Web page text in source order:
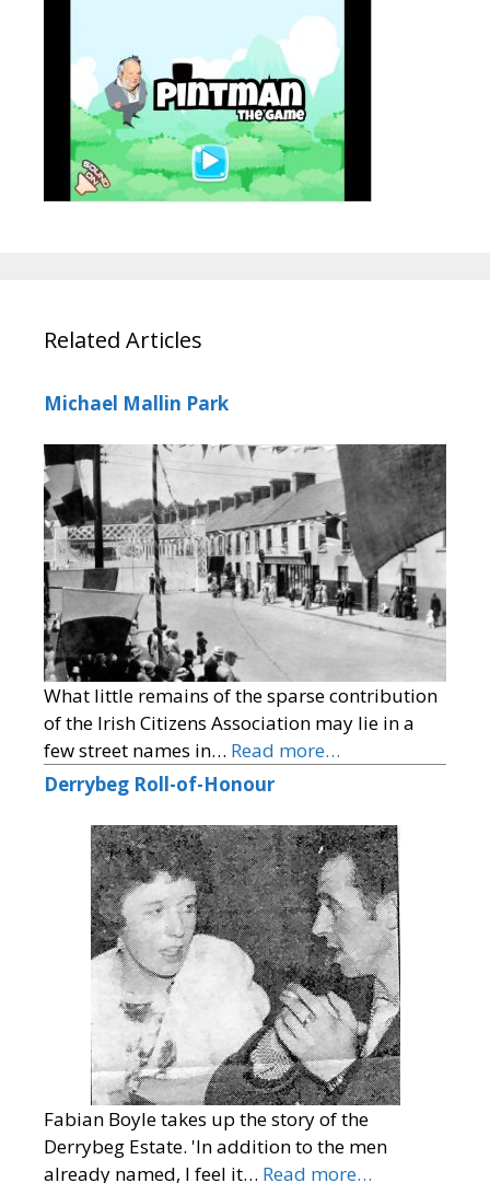
Related Articles
Michael Mallin Park
What little remains of the sparse contribution
of the Irish Citizens Association may lie in a
few street names in… Read more…
Derrybeg Roll-of-Honour
Fabian Boyle takes up the story of the
Derrybeg Estate. 'In addition to the men
already named, I feel it… Read more…